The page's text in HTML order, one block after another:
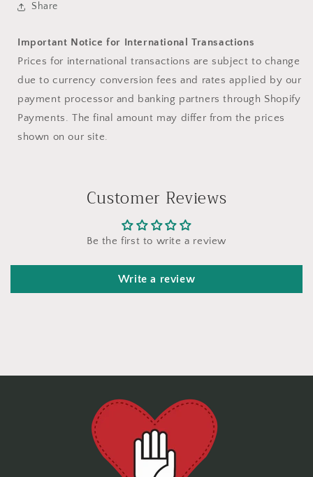
Share
Important Notice for International Transactions
Prices for international transactions are subject to change
due to currency conversion fees and rates applied by our
payment processor and banking partners through Shopify
Payments. The final amount may differ from the prices
shown on our site.
Customer Reviews
Be the first to write a review
Write a review